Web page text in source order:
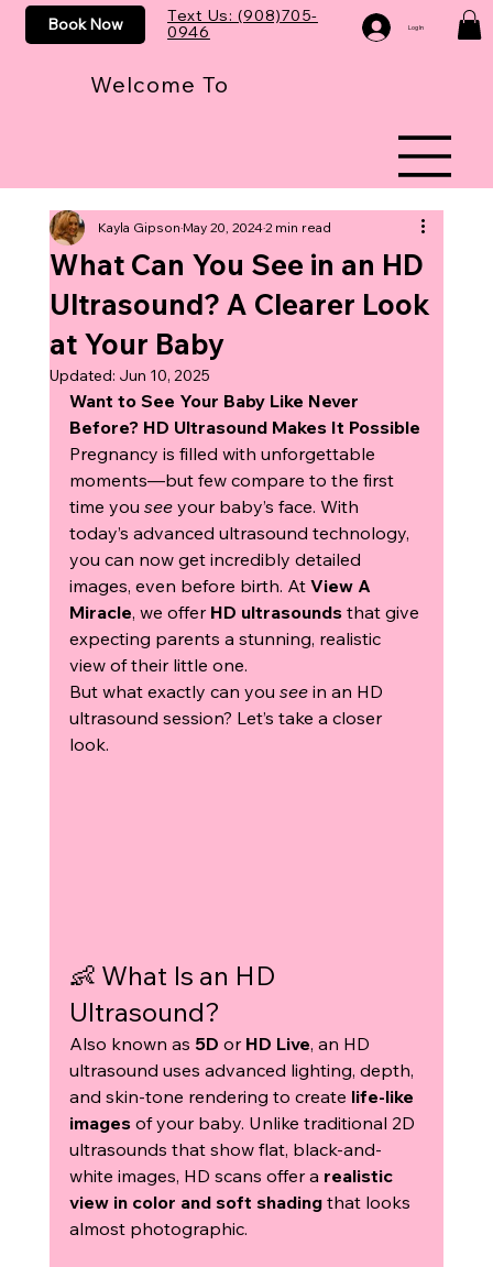
Book Now
Welcome To
Text Us: (908)705-
0946
Log In
What Can You See in an HD
Ultrasound? A Clearer Look
at Your Baby
Kayla GipsonMay 20, 20242 min read
Updated: Jun 10, 2025
Want to See Your Baby Like Never
Before? HD Ultrasound Makes It Possible
Pregnancy is filled with unforgettable
moments—but few compare to the first
time you see your baby’s face. With
today’s advanced ultrasound technology,
you can now get incredibly detailed
images, even before birth. At View A
Miracle, we offer HD ultrasounds that give
expecting parents a stunning, realistic
view of their little one.
But what exactly can you see in an HD
ultrasound session? Let’s take a closer
look.
👶 What Is an HD
Ultrasound?
Also known as 5D or HD Live, an HD
ultrasound uses advanced lighting, depth,
and skin-tone rendering to create life-like
images of your baby. Unlike traditional 2D
ultrasounds that show flat, black-and-
white images, HD scans offer a realistic
view in color and soft shading that looks
almost photographic.